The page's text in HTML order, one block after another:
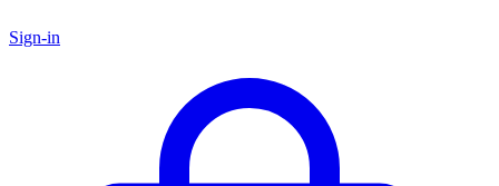
Sign-in